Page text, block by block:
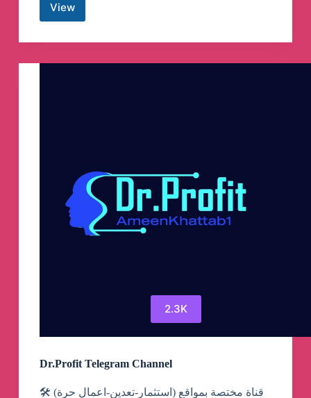
ViewAirdrops
Kingdom
Telegram
2.3K
Dr.Profit Telegram Channel
قناة مختصة بمواقع (استثمار-تعدين-اعمال حرة) 🛠️